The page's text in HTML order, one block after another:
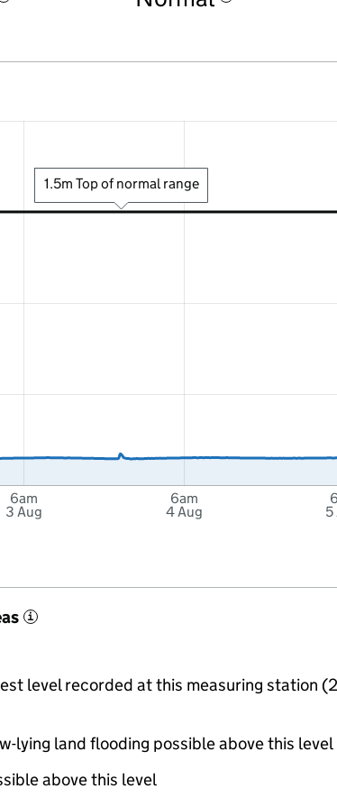
6am
3 Aug
6am
4 Aug 5
1.5m Top of normal range
i
level recorded at this measuring station
lying land flooding possible above this level
above this level